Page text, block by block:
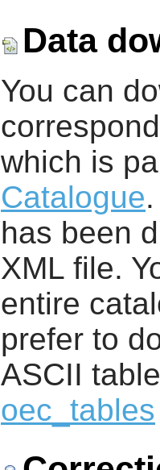
Data
You can
which is
Catalogue
has been
XML file.
entire
prefer to
ASCII
oec_tables